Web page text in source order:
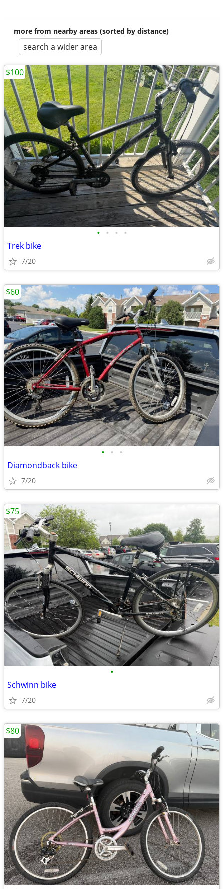
more from nearby areas (sorted by distance)
search a wider area
• • • •
Trek bike
7/20
$100
• • •
Diamondback bike
7/20
$60
•
Schwinn bike
7/20
$75
$80